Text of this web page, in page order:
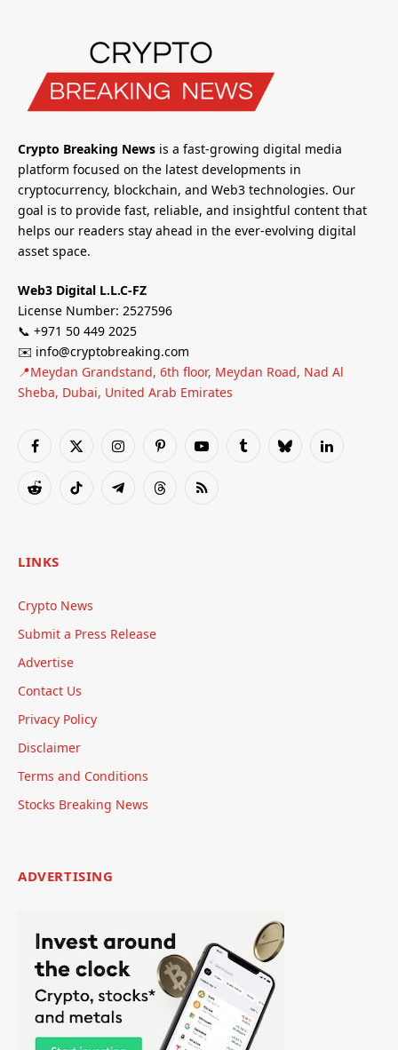
Crypto Breaking News is a fast-growing digital media
platform focused on the latest developments in
cryptocurrency, blockchain, and Web3 technologies. Our
goal is to provide fast, reliable, and insightful content that
helps our readers stay ahead in the ever-evolving digital
asset space.
Web3 Digital L.L.C-FZ
License Number: 2527596
📞 +971 50 449 2025
✉️ info@cryptobreaking.com
📍Meydan Grandstand, 6th floor, Meydan Road, Nad Al
Sheba, Dubai, United Arab Emirates
Facebook
X
InstagramPinterestYouTubeTumblrBlueskyLinkedIn
RedditTikTok TelegramThreadsRSS
LINKS
Crypto News
Submit a Press Release
Advertise
Contact Us
Privacy Policy
Disclaimer
Terms and Conditions
Stocks Breaking News
ADVERTISING